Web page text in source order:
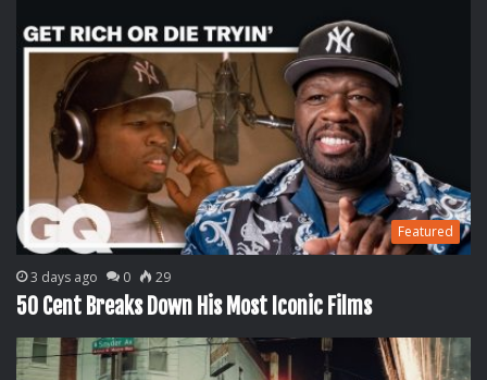
Featured
3 days ago 0 29
50 Cent Breaks Down His Most Iconic Films